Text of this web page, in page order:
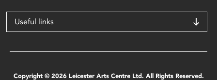
Useful links
Copyright © 2026 Leicester Arts Centre Ltd. All Rights Reserved.